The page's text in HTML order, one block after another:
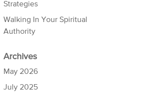
Strategies
Walking In Your Spiritual
Authority
Archives
May 2026
July 2025